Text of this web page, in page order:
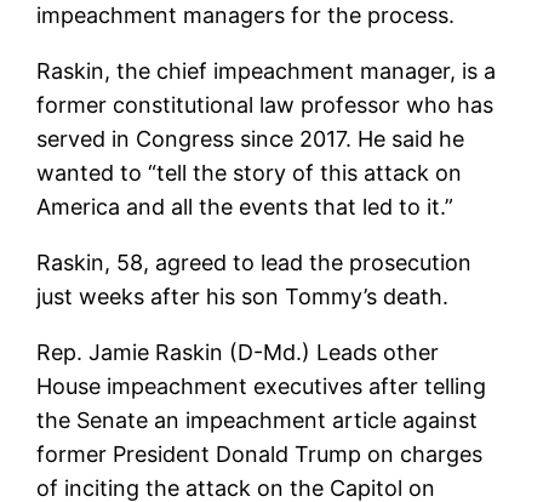
impeachment managers for the process.
Raskin, the chief impeachment manager, is a
former constitutional law professor who has
served in Congress since 2017. He said he
wanted to “tell the story of this attack on
America and all the events that led to it.”
Raskin, 58, agreed to lead the prosecution
just weeks after his son Tommy’s death.
Rep. Jamie Raskin (D-Md.) Leads other
House impeachment executives after telling
the Senate an impeachment article against
former President Donald Trump on charges
of inciting the attack on the Capitol on